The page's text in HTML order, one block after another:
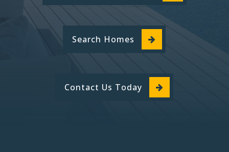
Search Homes
Contact Us Today